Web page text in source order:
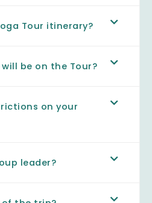
Tour itinerary?
be on the Tour?
on your
leader?